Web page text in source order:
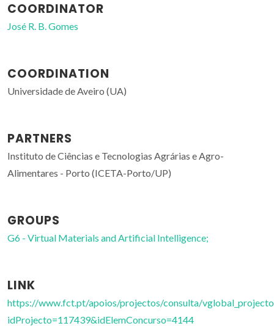
COORDINATOR
José R. B. Gomes
COORDINATION
Universidade de Aveiro (UA)
PARTNERS
Instituto de Ciências e Tecnologias Agrárias e Agro-
Alimentares - Porto (ICETA-Porto/UP)
GROUPS
G6 - Virtual Materials and Artificial Intelligence;
LINK
https://www.fct.pt/apoios/projectos/consulta/
idProjecto=117439&idElemConcurso=4144